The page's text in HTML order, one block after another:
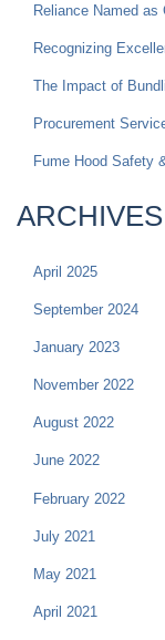
Reliance Named as
Recognizing
The Impact of
Procurement
Fume Hood Safety
ARCHIVES
April 2025
September 2024
January 2023
November 2022
August 2022
June 2022
February 2022
July 2021
May 2021
April 2021